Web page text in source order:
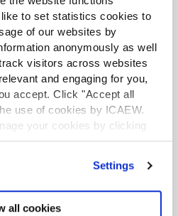
to set statistics cookies to
of our websites by
anonymously as well
visitors across websites
and engaging for you,
accept. Click "Accept all
use of cookies by ICAEW.
your cookies by clicking
on about the cookies
Settings
all cookies
5 August 2026
from July 2026
available on the summer
webchat for agents